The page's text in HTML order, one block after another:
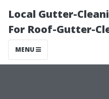
Local Gutter-
For Roof-Gutter-
MENU